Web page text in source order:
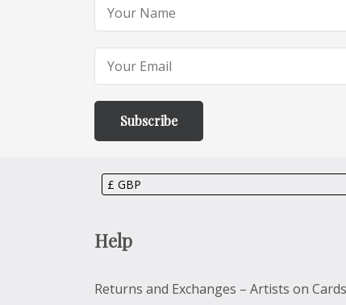
Help
Returns and Exchanges – Artists on Cards